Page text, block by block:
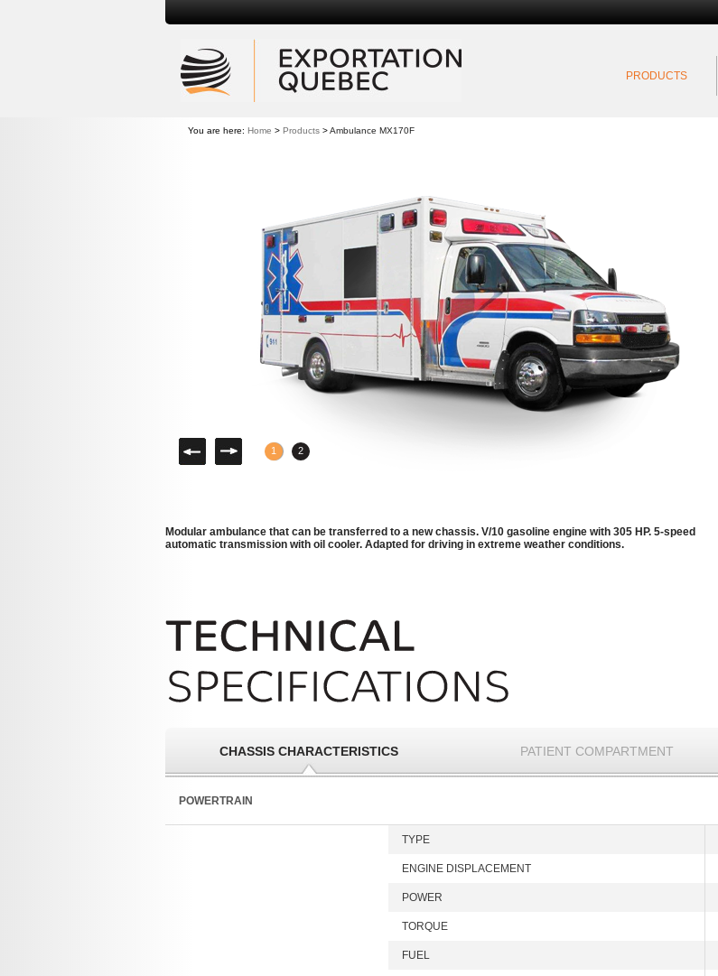
PRODUCTS
You are here: Home > Products>Ambulance MX170F
Right 1 2
Modular ambulance that can be transferred to a new chassis. V/10 gasoline engine with 305 HP. 5-speed
automatic transmission with oil cooler. Adapted for driving in extreme weather conditions.
CHASSIS CHARACTERISTICS PATIENT COMPARTMENT
POWERTRAIN
TYPE
ENGINE DISPLACEMENT
POWER
TORQUE
FUEL